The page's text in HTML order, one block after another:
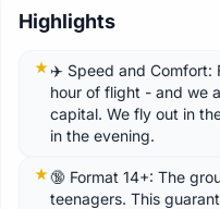
Highlights
✈️ Speed ​​and Comfort:
hour of flight - and we
capital. We fly out in
in the evening.
🔞 Format 14+: The
teenagers. This